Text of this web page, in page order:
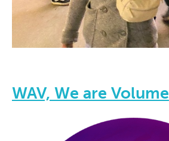
WAV, We are Volume